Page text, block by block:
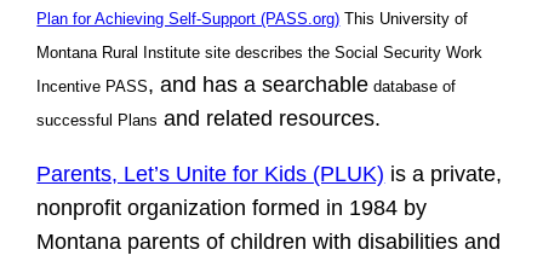
Plan for Achieving Self-Support (PASS.org) This University of
Montana Rural Institute site describes theSocial Security Work
Incentive PASS,and has a searchable database of
successful Plans and related resources.
Parents, Let’s Unite for Kids (PLUK) is a private,
nonprofit organization formed in 1984 by
Montana parents of children with disabilities and